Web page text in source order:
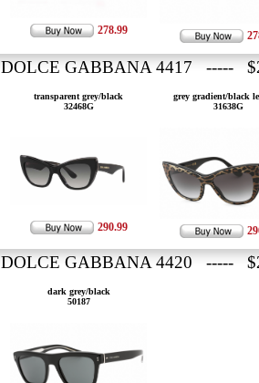
278.99
DOLCE GABBANA 4417 -----
transparent grey/black
32468G
290.99
grey gradient/black
31638G
DOLCE GABBANA 4420 -----
dark grey/black
50187